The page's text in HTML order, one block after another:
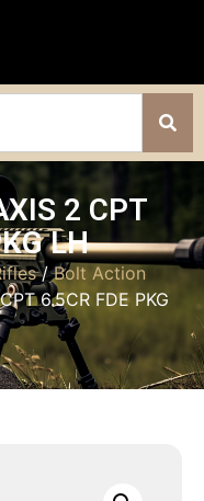
2 CPT
LH
/Bolt Action
6.5CR FDE PKG